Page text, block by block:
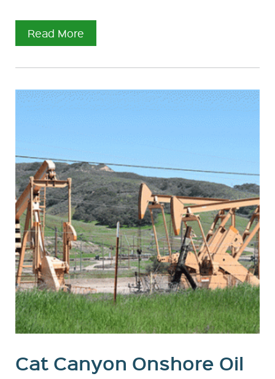
Read More
Cat Canyon Onshore Oil